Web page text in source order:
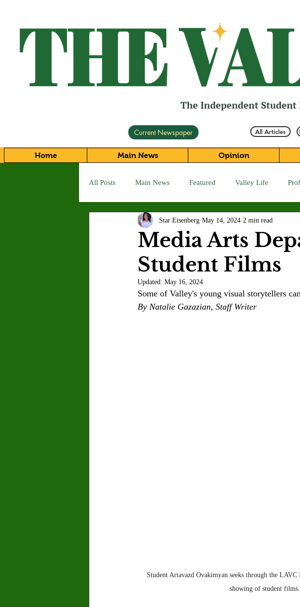
Current Newspaper All Articles
Home Main News Opinion
All Posts Main News Featured Valley Life
Letter to the Editor Sports COVID-19
Jasmine Alejandre Morgan Bertsch Mike Diaz
Asher Miles Maxine Ibrahim
Media Arts
Student Films
Star Eisenberg May 14, 2024 2 min read
Updated: May 16, 2024
Some of Valley's young visual storytellers
By Natalie Gazazian, Staff Writer
Student Artavazd Ovakimyan seeks through the
showing of student